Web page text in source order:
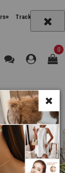
Track orders and
0
Casual Summer